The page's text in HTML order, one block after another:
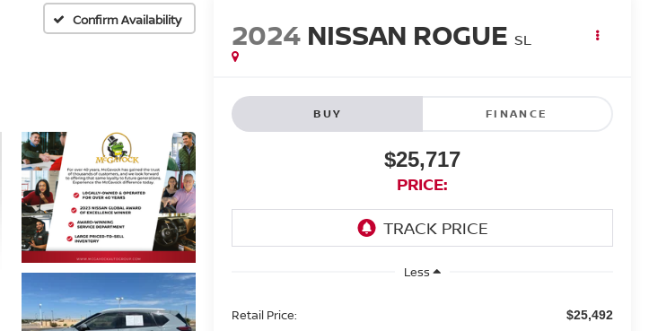
Confirm Availability 2024 NISSAN ROGUE SL
BUY FINANCE
$25,717
PRICE:
Less
Retail Price: $25,492